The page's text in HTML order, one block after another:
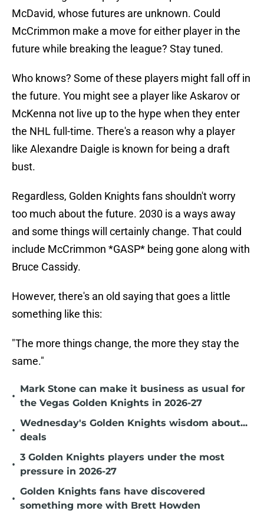
McDavid, whose futures are unknown. Could
McCrimmon make a move for either player in the
future while breaking the league? Stay tuned.
Who knows? Some of these players might fall off in
the future. You might see a player like Askarov or
McKenna not live up to the hype when they enter
the NHL full-time. There's a reason why a player
like Alexandre Daigle is known for being a draft
bust.
Regardless, Golden Knights fans shouldn't worry
too much about the future. 2030 is a ways away
and some things will certainly change. That could
include McCrimmon *GASP* being gone along with
Bruce Cassidy.
However, there's an old saying that goes a little
something like this:
"The more things change, the more they stay the
same."
•
Mark Stone can make it business as usual for
the Vegas Golden Knights in 2026-27
•
Wednesday's Golden Knights wisdom about...
deals
•
3 Golden Knights players under the most
pressure in 2026-27
•
Golden Knights fans have discovered
something more with Brett Howden